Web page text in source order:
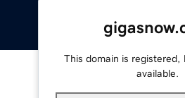
This domain is registered,
available.